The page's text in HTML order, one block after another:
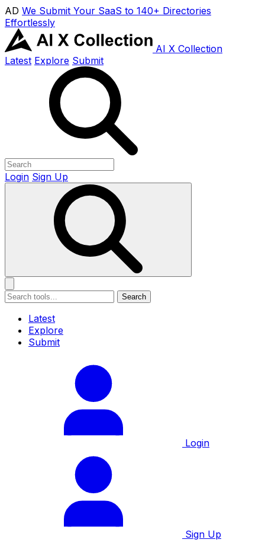
AD We Submit Your SaaS to 140+ Directories
Effortlessly
AI X Collection
Latest Explore Submit
Login Sign Up
Search
Latest
Explore
Submit
Login
Sign Up